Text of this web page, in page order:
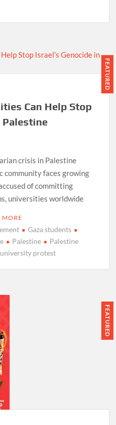
FEATURED
Can Help Stop
Palestine
crisis in Palestine
community faces growing
of committing
universities worldwide
MORE
Gaza students
Palestine
Palestine
university protest
FEATURED